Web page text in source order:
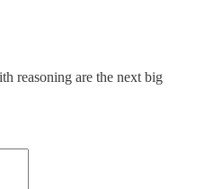
reasoning are the next big